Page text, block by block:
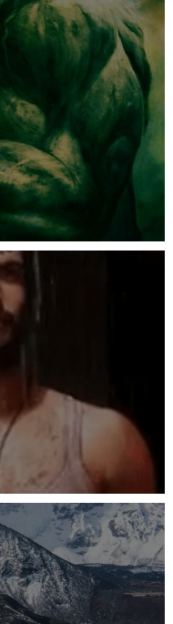
it go.I kept it while it
your blood will spill
shutWhy you keep on